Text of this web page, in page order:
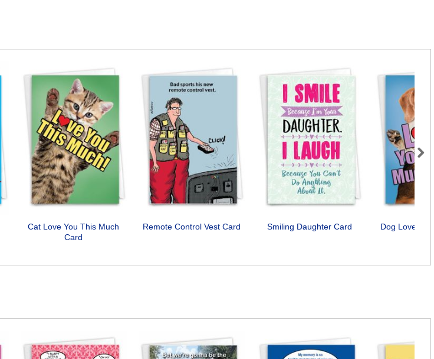
Cat Love You This Much
Card
Remote Control Vest Card Smiling Daughter Card
Dog Love
Next